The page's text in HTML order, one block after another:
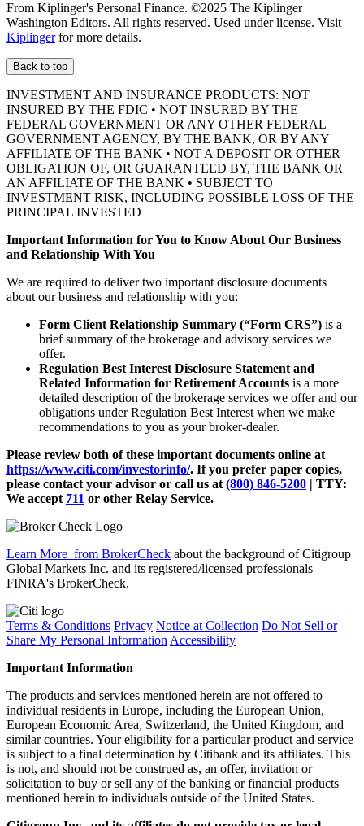
From Kiplinger's Personal Finance. ©2025 The Kiplinger
Washington Editors. All rights reserved. Used under license. Visit
Kiplingerfor more details.
Back to top
INVESTMENT AND INSURANCE PRODUCTS: NOT
INSURED BY THE FDIC • NOT INSURED BY THE
FEDERAL GOVERNMENT OR ANY OTHER FEDERAL
GOVERNMENT AGENCY, BY THE BANK, OR BY ANY
AFFILIATE OF THE BANK • NOT A DEPOSIT OR OTHER
OBLIGATION OF, OR GUARANTEED BY, THE BANK OR
AN AFFILIATE OF THE BANK • SUBJECT TO
INVESTMENT RISK, INCLUDING POSSIBLE LOSS OF THE
PRINCIPAL INVESTED
Important Information for You to Know About Our Business
and Relationship With You
We are required to deliver two important disclosure documents
about our business and relationship with you:
Form Client Relationship Summary (“Form CRS”) is a
brief summary of the brokerage and advisory services we
offer.
Regulation Best Interest Disclosure Statement and
Related Information for Retirement Accounts is a more
detailed description of the brokerage services we offer and our
obligations under Regulation Best Interest when we make
recommendations to you as your broker-dealer.
Please review both of these important documents online at
https://www.citi.com/investorinfo/. If you prefer paper copies,
please contact your advisor or call us at (800) 846-5200 | TTY:
We accept 711 or other Relay Service.
Learn More from BrokerCheck about the background of Citigroup
Global Markets Inc. and its registered/licensed professionals
FINRA's BrokerCheck.
Terms & Conditions Privacy Notice at Collection Do Not Sell or
Share My Personal Information Accessibility
Important Information
The products and services mentioned herein are not offered to
individual residents in Europe, including the European Union,
European Economic Area, Switzerland, the United Kingdom, and
similar countries. Your eligibility for a particular product and service
is subject to a final determination by Citibank and its affiliates. This
is not, and should not be construed as, an offer, invitation or
solicitation to buy or sell any of the banking or financial products
mentioned herein to individuals outside of the United States.